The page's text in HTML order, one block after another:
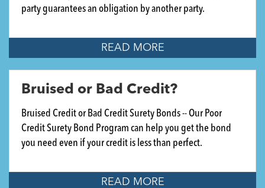
party guarantees an obligation by another party.
READ MORE
Bruised or Bad Credit?
Bruised Credit or Bad Credit Surety Bonds -- Our Poor
Credit Surety Bond Program can help you get the bond
you need even if your credit is less than perfect.
READ MORE